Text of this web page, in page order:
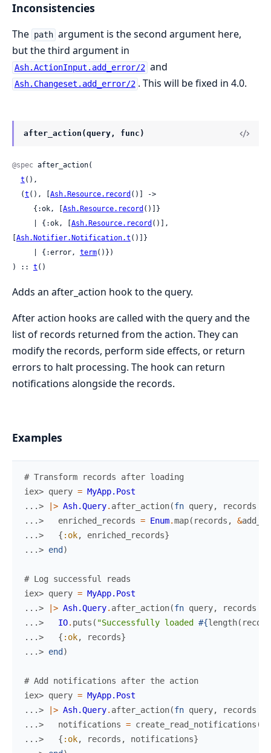
Inconsistencies
The path argument is the second argument here,
but the third argument in
Ash.ActionInput.add_error/2 and
Ash.Changeset.add_error/2 . This will be fixed in 4.0.
after_action(query, func)
@spec after_action(
t (),
  (
t (), [ Ash.Resource.record ()] ->
     {:ok, [
Ash.Resource.record ()]}
     | {:ok, [
Ash.Resource.record ()],
Ash.Notifier.Notification.t ()]}
     | {:error,
term()})
) :: t ()
Adds an after_action hook to the query.
After action hooks are called with the query and the
list of records returned from the action. They can
modify the records, perform side effects, or return
errors to halt processing. The hook can return
notifications alongside the records.
Examples
# Transform records after loading
iex> query = MyApp.Post
...>
|> Ash.Query. after_action(fn query, records
...>
enriched_records = Enum.map( records , &
...>
{ :ok, enriched_records}
...> end )
# Log successful reads
iex> query = MyApp.Post
...>
|> Ash.Query. after_action(fn query, records
...>
IO. puts ( "Successfully loaded #{length(
...>
{ :ok, records}
...> end )
# Add notifications after the action
iex> query = MyApp.Post
...>
|> Ash.Query. after_action(fn query, records
...>
notifications = create_read_notifications (
...>
{ :ok, records , notifications}